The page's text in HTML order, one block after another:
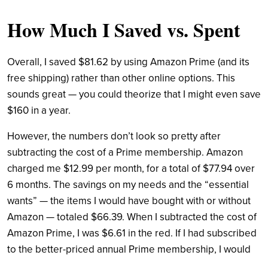
How Much I Saved vs. Spent
Overall, I saved $81.62 by using Amazon Prime (and its
free shipping) rather than other online options. This
sounds great — you could theorize that I might even save
$160 in a year.
However, the numbers don’t look so pretty after
subtracting the cost of a Prime membership. Amazon
charged me $12.99 per month, for a total of $77.94 over
6 months. The savings on my needs and the “essential
wants” — the items I would have bought with or without
Amazon — totaled $66.39. When I subtracted the cost of
Amazon Prime, I was $6.61 in the red. If I had subscribed
to the better-priced annual Prime membership, I would